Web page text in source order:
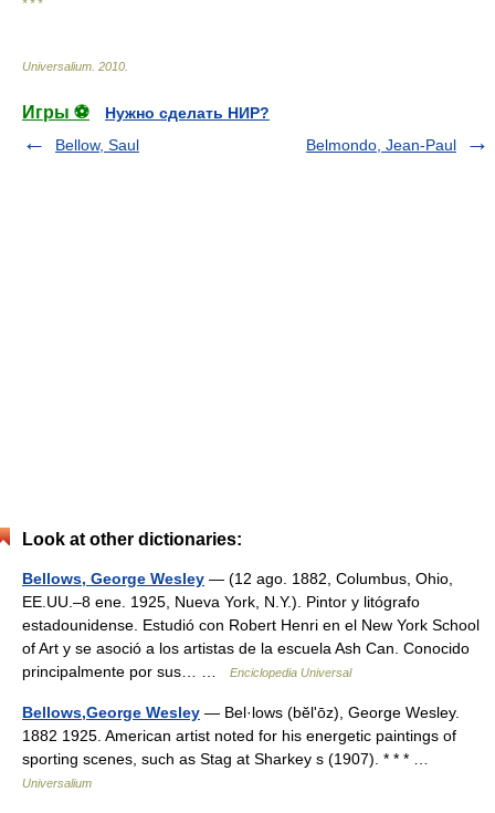
* * *
Universalium 2010
Игры ⚽
Нужно сделать НИР?
Bellow, Saul
Belmondo, Jean-Paul
Look at other dictionaries:
Bellows, George Wesley — (12 ago. 1882, Columbus, Ohio,
EE.UU.–8 ene. 1925, Nueva York, N.Y.). Pintor y litógrafo
estadounidense. Estudió con Robert Henri en el New York School
of Art y se asoció a los artistas de la escuela Ash Can. Conocido
principalmente por sus… …
Enciclopedia Universal
Bellows,George Wesley — Bel·lows (bĕlʹōz), George Wesley.
1882 1925. American artist noted for his energetic paintings of
sporting scenes, such as Stag at Sharkey s (1907). * * * …
Universalium